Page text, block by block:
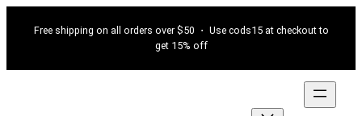
Free shipping on all orders over $50 ・ Use cods15 at checkout to
get 15% off